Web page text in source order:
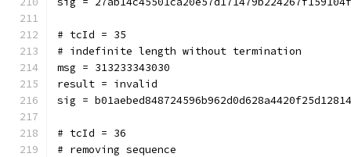
# tcId = 35
# indefinite length without termination
msg = 313233343030
result = invalid
sig =
# tcId = 36
# removing sequence